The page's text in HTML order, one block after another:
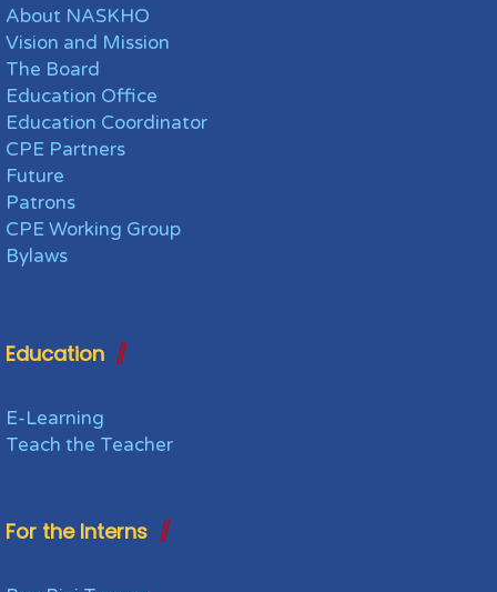
About NASKHO
Vision and Mission
The Board
Education Office
Education Coordinator
CPE Partners
Future
Patrons
CPE Working Group
Bylaws
Education
E-Learning
Teach the Teacher
For the Interns